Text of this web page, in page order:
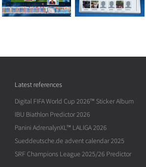
Latest references
Digital FIFA World Cup 2026™ Sticker Album
IBU Biathlon Predictor 2026
Panini AdrenalynXL™ LALIGA 2026
Sueddeutsche.de advent calendar 2025
SRF Champions League 2025/26 Predictor